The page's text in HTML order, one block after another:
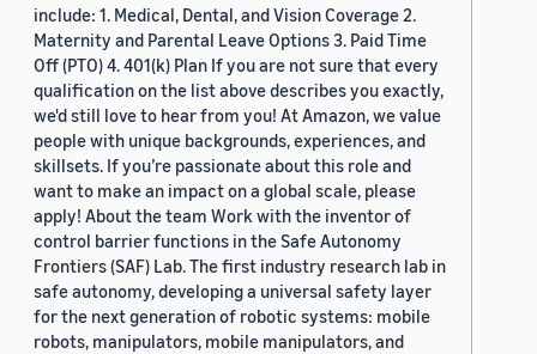
include: 1. Medical, Dental, and Vision Coverage 2.
Maternity and Parental Leave Options 3. Paid Time
Off (PTO) 4. 401(k) Plan If you are not sure that every
qualification on the list above describes you exactly,
we'd still love to hear from you! At Amazon, we value
people with unique backgrounds, experiences, and
skillsets. If you’re passionate about this role and
want to make an impact on a global scale, please
apply! About the team Work with the inventor of
control barrier functions in the Safe Autonomy
Frontiers (SAF) Lab. The first industry research lab in
safe autonomy, developing a universal safety layer
for the next generation of robotic systems: mobile
robots, manipulators, mobile manipulators, and